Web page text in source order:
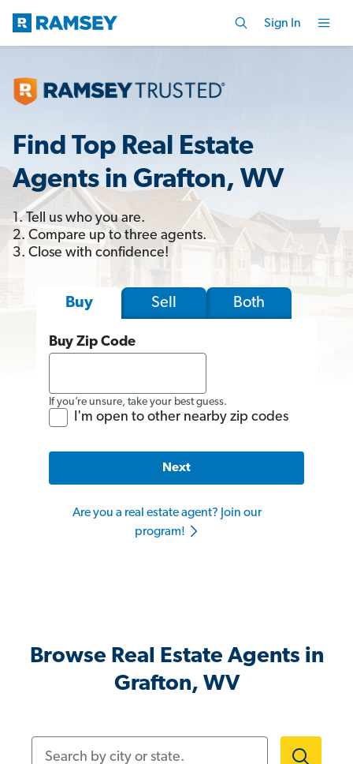
Sign In
Find Top Real Estate
Agents in Grafton, WV
1. Tell us who you are.
2. Compare up to three agents.
3. Close with confidence!
Buy Sell Both
Buy Zip Code
If you’re unsure, take your best guess.
I'm open to other nearby zip codes
Next
Are you a real estate agent? Join our
program!
Browse Real Estate Agents in
Grafton, WV